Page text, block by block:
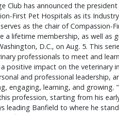
Club has announced the
First Pet Hospitals as its
as the chair of Compassion-
a lifetime membership, as well as
D.C., on Aug. 5. This
professionals to meet and
positive impact on the veterinary
and professional leadership,
engaging, learning, and growing.
profession, starting from his
leading Banfield to where he